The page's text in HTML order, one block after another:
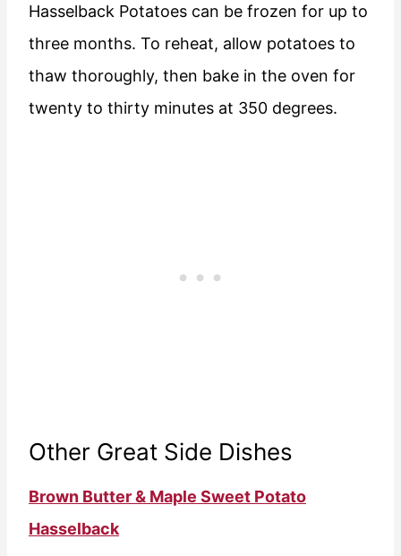
Hasselback Potatoes can be frozen for up to
three months. To reheat, allow potatoes to
thaw thoroughly, then bake in the oven for
twenty to thirty minutes at 350 degrees.
Other Great Side Dishes
Brown Butter & Maple Sweet Potato
Hasselback